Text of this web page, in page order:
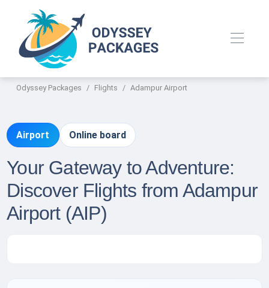
Odyssey Packages Flights Adampur Airport
Airport Online board
Your Gateway to Adventure:
Discover Flights from Adampur
Airport (AIP)